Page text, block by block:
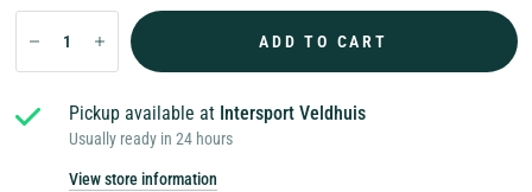
ADD TO CART
Pickup available at Intersport Veldhuis
Usually ready in 24 hours
View store information